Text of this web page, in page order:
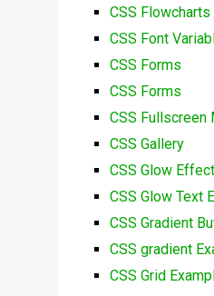
CSS Flowcharts
CSS Font
CSS Forms
CSS Forms
CSS Fullscreen
CSS Gallery
CSS Glow
CSS Glow Text
CSS Gradient
CSS gradient
CSS Grid